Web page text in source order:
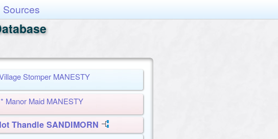
Sources
Stomper MANESTY
* Manor Maid MANESTY
Thandle SANDIMORN